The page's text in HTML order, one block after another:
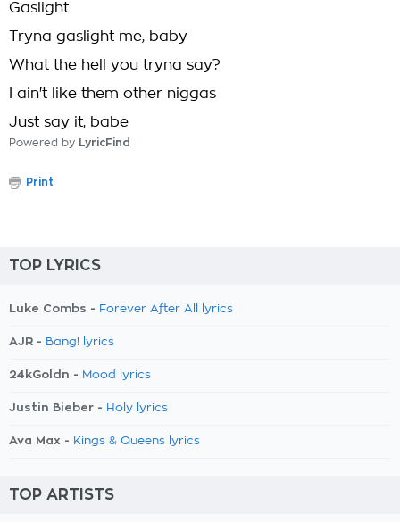
Gaslight
Tryna gaslight me, baby
What the hell you tryna say?
I ain't like them other niggas
Just say it, babe
Powered by LyricFind
Print
TOP LYRICS
Luke Combs - Forever After All lyrics
AJR - Bang! lyrics
24kGoldn - Mood lyrics
Justin Bieber - Holy lyrics
Ava Max - Kings & Queens lyrics
TOP ARTISTS